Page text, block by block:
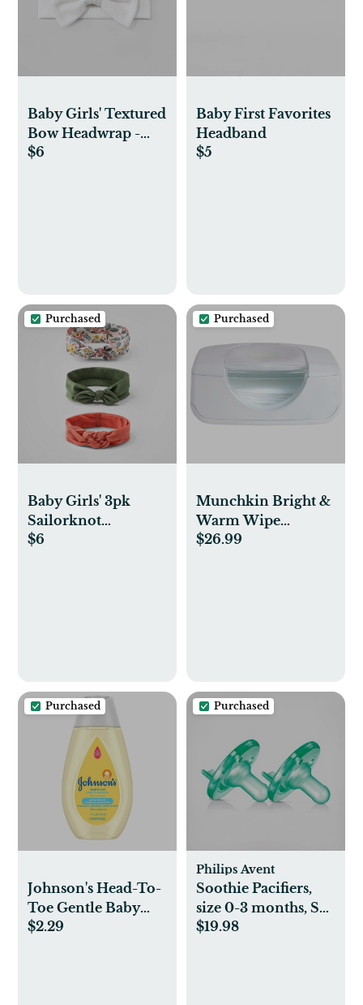
Baby Girls' Textured
Bow Headwrap -
Cloud Island™
$6
Baby First Favorites
Headband
$5
Purchased
Baby Girls' 3pk
Sailorknot
Headwrap - Cloud
$6
Purchased
Munchkin Bright &
Warm Wipe
Warmer - White
$26.99
Purchased
Johnson's Head-To-
Toe Gentle Baby
Body Wash &
$2.29
Purchased
Philips Avent
Soothie Pacifiers,
size 0-3 months, Set
of 2
$19.98